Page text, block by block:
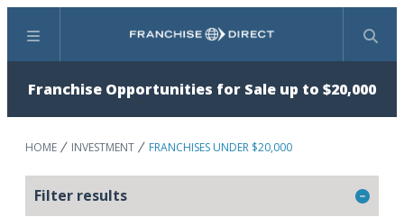
Menu Search
Franchise Opportunities for Sale up to $20,000
HOME INVESTMENT FRANCHISES UNDER $20,000
Filter results